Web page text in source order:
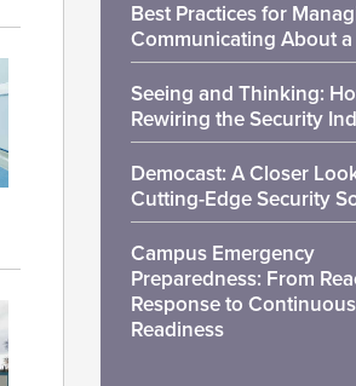
Best Practices for
Communicating About
Seeing and Thinking:
Rewiring the Security
Democast: A Closer
Cutting-Edge Security
Campus Emergency
Preparedness: From
Response to Continuous
Readiness